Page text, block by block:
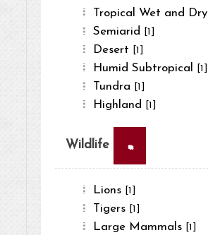
Tropical Wet and Dry
Semiarid [1]
Desert [1]
Humid Subtropical [1]
Tundra [1]
Highland [1]
Wildlife ×
Lions [1]
Tigers [1]
Large Mammals [1]